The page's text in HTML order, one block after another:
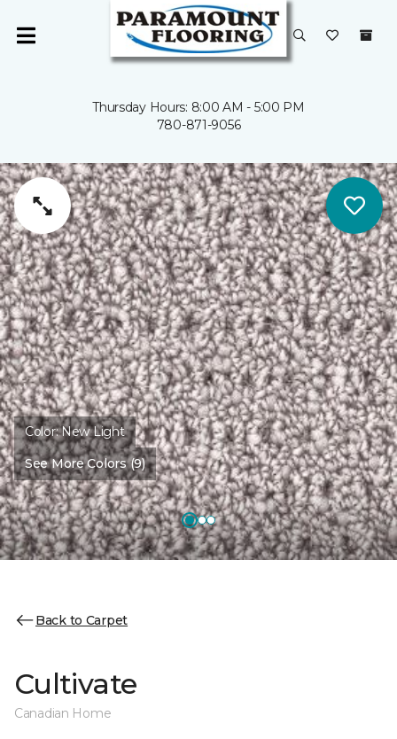
Thursday Hours: 8:00 AM - 5:00 PM
780-871-9056
Color:New Light
See More Colors (9)
Back to Carpet
Cultivate
Canadian Home